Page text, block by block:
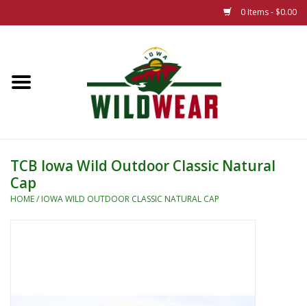
0 Items - $0.00
The Summer Collection
New 25/26 Styles
TCB Iowa Wild Outdoor Classic Natural
Cap
HOME/ IOWA WILD OUTDOOR CLASSIC NATURAL CAP